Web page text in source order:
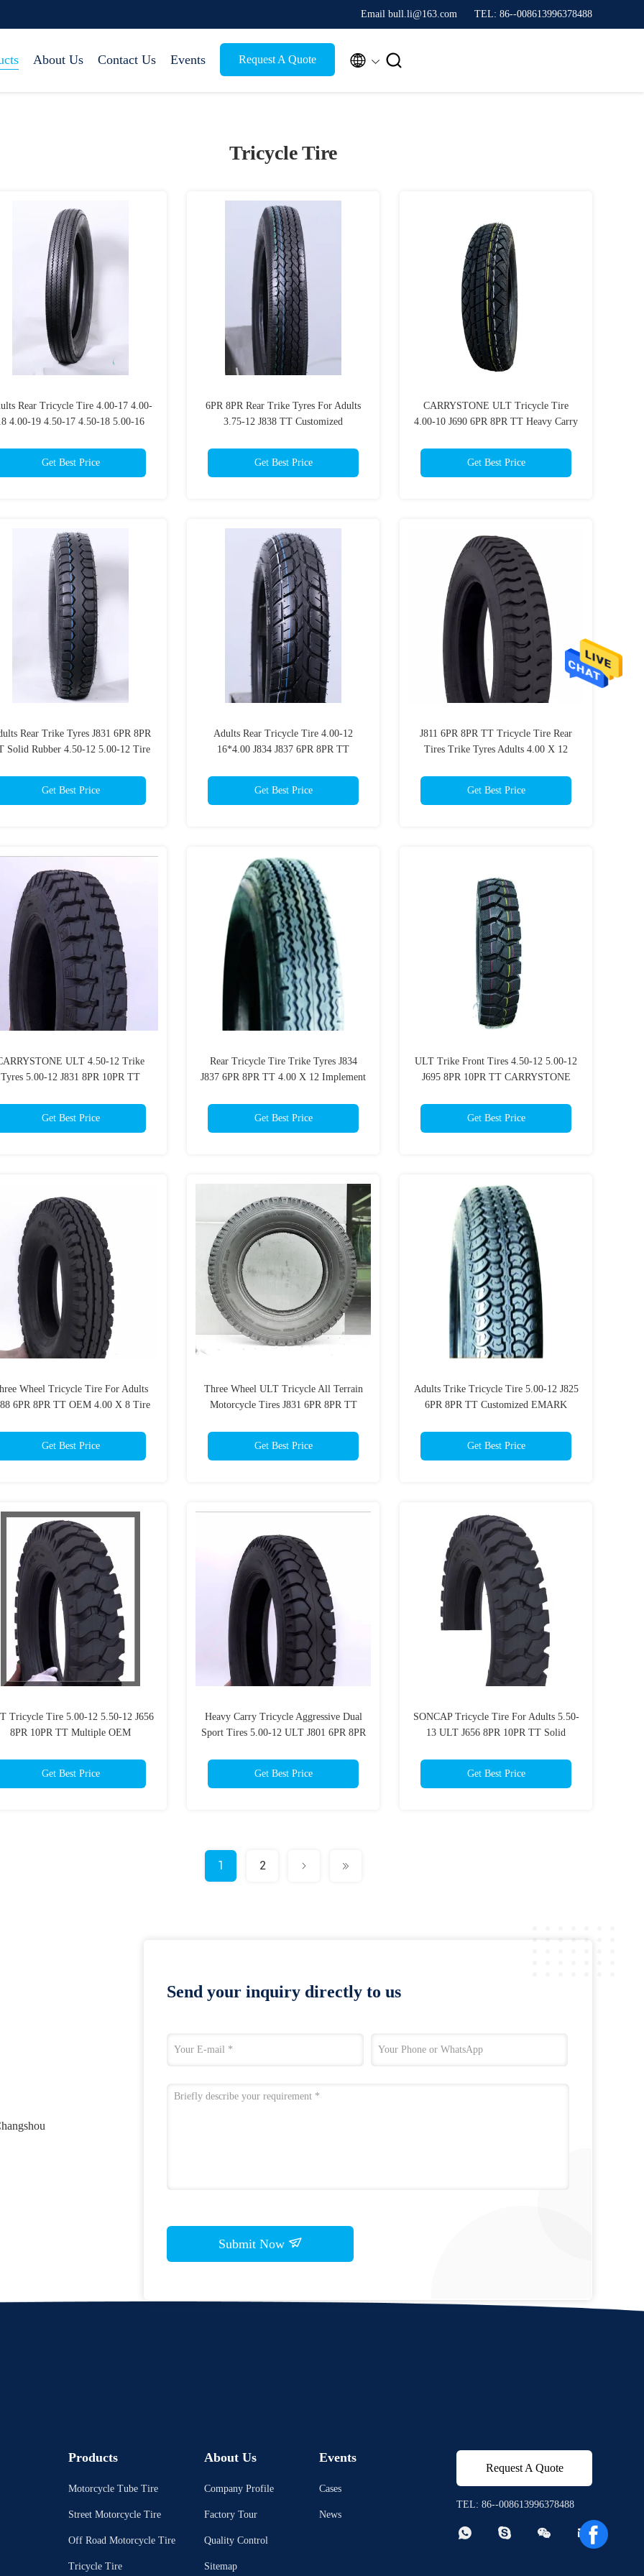
Email bull.li@163.com TEL: 86--008613996378488
About Us Contact Us Events Request A Quote  
Tricycle Tire
Rear Tricycle Tire 4.00-17 4.00-
4.00-19 4.50-17 4.50-18 5.00-16
Get Best Price
6PR 8PR Rear Trike Tyres For Adults
3.75-12 J838 TT Customized
Get Best Price
CARRYSTONE ULT Tricycle Tire
4.00-10 J690 6PR 8PR TT Heavy Carry
Get Best Price
Rear Trike Tyres J831 6PR 8PR
Solid Rubber 4.50-12 5.00-12 Tire
Get Best Price
Adults Rear Tricycle Tire 4.00-12
16*4.00 J834 J837 6PR 8PR TT
Get Best Price
J811 6PR 8PR TT Tricycle Tire Rear
Tires Trike Tyres Adults 4.00 X 12
Get Best Price
ULT 4.50-12 Trike
Tyres 5.00-12 J831 8PR 10PR TT
Get Best Price
Rear Tricycle Tire Trike Tyres J834
J837 6PR 8PR TT 4.00 X 12 Implement
Get Best Price
ULT Trike Front Tires 4.50-12 5.00-12
J695 8PR 10PR TT CARRYSTONE
Get Best Price
Wheel Tricycle Tire For Adults
6PR 8PR TT OEM 4.00 X 8 Tire
Get Best Price
Three Wheel ULT Tricycle All Terrain
Motorcycle Tires J831 6PR 8PR TT
Get Best Price
Adults Trike Tricycle Tire 5.00-12 J825
6PR 8PR TT Customized EMARK
Get Best Price
Tricycle Tire 5.00-12 5.50-12 J656
8PR 10PR TT Multiple OEM
Get Best Price
Heavy Carry Tricycle Aggressive Dual
Sport Tires 5.00-12 ULT J801 6PR 8PR
Get Best Price
SONCAP Tricycle Tire For Adults 5.50-
13 ULT J656 8PR 10PR TT Solid
Get Best Price
1 2
Send your inquiry directly to us
Submit Now
Products
Motorcycle Tube Tire
Street Motorcycle Tire
Off Road Motorcycle Tire
Tricycle Tire
About Us
Company Profile
Factory Tour
Quality Control
Sitemap
Events
Cases
News
Request A Quote
TEL: 86--008613996378488
   